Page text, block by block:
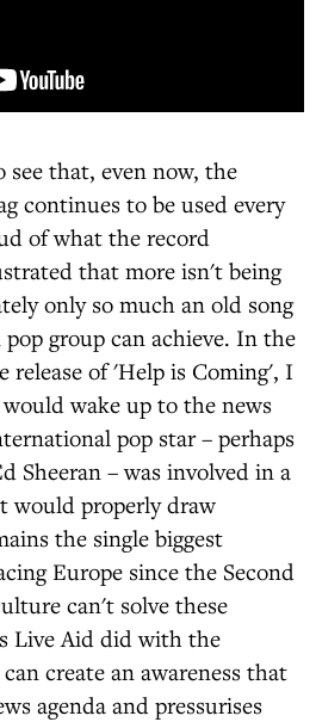
that, even now, the
continues to be used every
of what the record
that more isn't being
only so much an old song
group can achieve. In the
release of 'Help is Coming', I
wake up to the news
pop star – perhaps
Sheeran – was involved in a
would properly draw
the single biggest
Europe since the Second
can't solve these
Live Aid did with the
create an awareness that
agenda and pressurises